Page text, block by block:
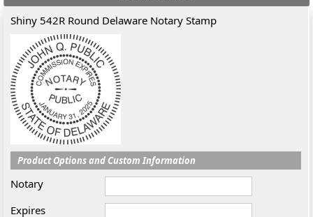
Shiny 542R Round Delaware Notary Stamp
Product Options and Custom Information
Notary
Expires